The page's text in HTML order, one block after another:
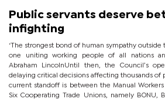
Public servants deserve
infighting
‘The strongest bond of human sympathy
one uniting working people of all nations
Abraham LincolnUntil then, the Council’s
delaying critical decisions affecting thousands of
current standoff is between the Manual
Six Cooperating Trade Unions, namely BONU,